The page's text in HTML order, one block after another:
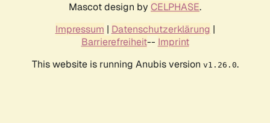
Mascot design by CELPHASE.
Impressum | Datenschutzerklärung |
Barrierefreiheit-- Imprint
This website is running Anubis version v1.26.0.